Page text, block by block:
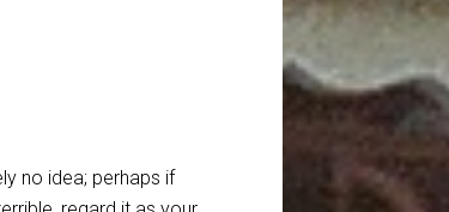
no idea; perhaps if